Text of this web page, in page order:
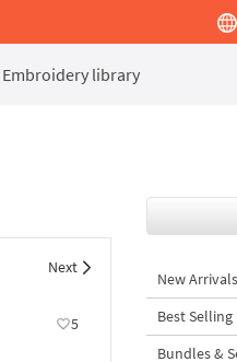
Embroidery library
Next
5
New Arrivals
Best Selling
Bundles &